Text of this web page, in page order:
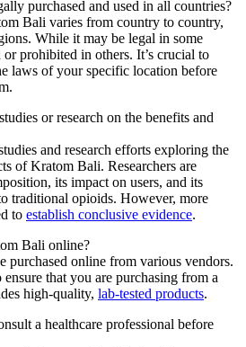
purchased and used in all countries?
Bali varies from country to country,
While it may be legal in some
prohibited in others. It’s crucial to
laws of your specific location before
or research on the benefits and
and research efforts exploring the
of Kratom Bali. Researchers are
its impact on users, and its
traditional opioids. However, more
to establish conclusive evidence.
Bali online?
purchased online from various vendors.
that you are purchasing from a
high-quality, lab-tested products.
a healthcare professional before